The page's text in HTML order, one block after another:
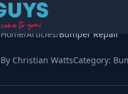
Home/Articles/Bumper Repair
By Christian WattsCategory: